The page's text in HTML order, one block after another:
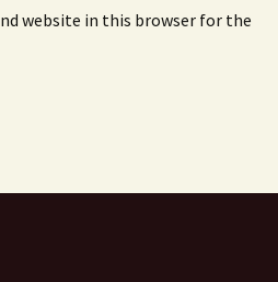
website in this browser for the